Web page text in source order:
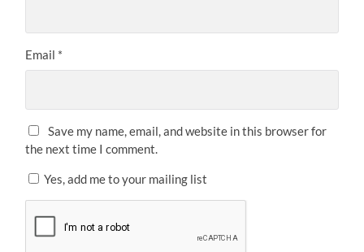
Email *
Save my name, email, and website in this browser for
the next time I comment.
Yes, add me to your mailing list